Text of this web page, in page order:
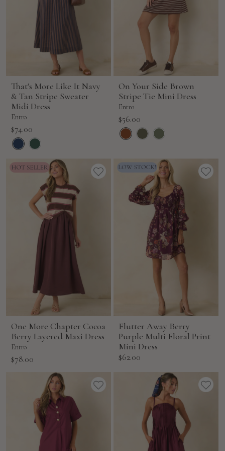
That's More Like It Navy
& Tan Stripe Sweater
Midi Dress
Entro
Sale
price
$74.00
On Your Side Brown
Stripe Tie Mini Dress
Entro
Sale
price
$56.00
One More Chapter Cocoa
Berry Layered Maxi Dress
Entro
Sale
$78.00
Flutter Away Berry
Purple Multi Floral Print
Mini Dress
Sale
$62.00